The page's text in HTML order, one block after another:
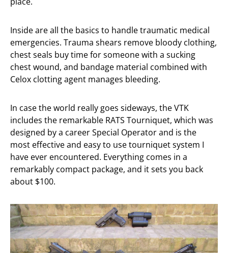
Inside are all the basics to handle traumatic medical
emergencies. Trauma shears remove bloody clothing,
chest seals buy time for someone with a sucking
chest wound, and bandage material combined with
Celox clotting agent manages bleeding.
In case the world really goes sideways, the VTK
includes the remarkable RATS Tourniquet, which was
designed by a career Special Operator and is the
most effective and easy to use tourniquet system I
have ever encountered. Everything comes in a
remarkably compact package, and it sets you back
about $100.